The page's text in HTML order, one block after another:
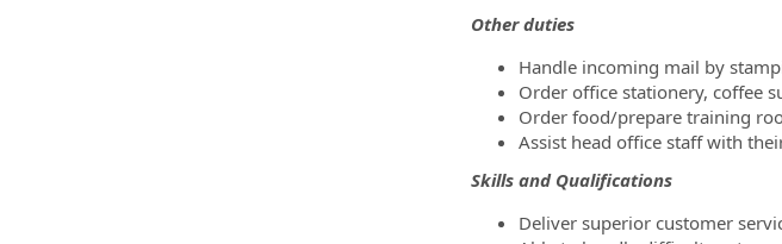
Other duties
Handle incoming mail by
Order office stationery, coffee
Order food/prepare training
Assist head office staff with
Skills and Qualifications
Deliver superior customer